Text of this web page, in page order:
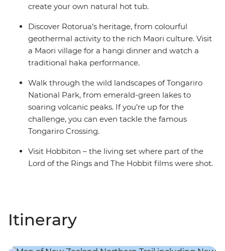
create your own natural hot tub.
Discover Rotorua’s heritage, from colourful
geothermal activity to the rich Maori culture. Visit
a Maori village for a hangi dinner and watch a
traditional haka performance.
Walk through the wild landscapes of Tongariro
National Park, from emerald-green lakes to
soaring volcanic peaks. If you’re up for the
challenge, you can even tackle the famous
Tongariro Crossing.
Visit Hobbiton – the living set where part of the
Lord of the Rings and The Hobbit films were shot.
Itinerary